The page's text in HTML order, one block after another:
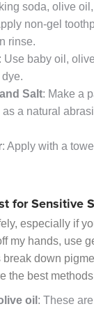
soda, olive
non-gel
rinse.
: Use baby oil,
Salt: Make a
a natural
: Apply with a
for Sensitive
especially if
my hands, use
down
the best
oil : These